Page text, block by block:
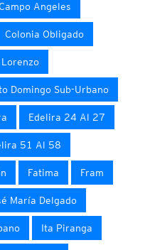
Angeles
Colonia Obligado
Lorenzo
Domingo Sub-Urbano
Edelira 24 Al 27
51 Al 58
Fatima Fram
María Delgado
Ita Piranga